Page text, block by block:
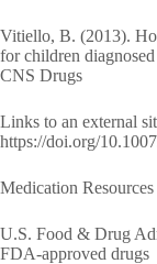
Vitiello, B. (2013).
for children
CNS Drugs
Links to an external
https://doi.org/
Medication Resources
U.S. Food & Drug
FDA-approved drugs